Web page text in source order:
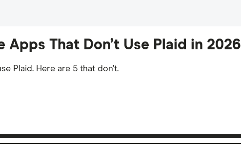
Apps That Don’t Use Plaid in 2026
Plaid. Here are 5 that don’t.